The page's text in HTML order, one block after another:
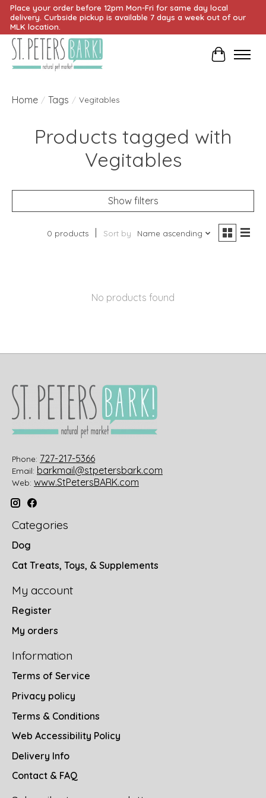
Place your order before 12pm Mon-Fri for same day local
delivery. Curbside pickup is available 7 days a week out of our
MLK location.
Cart
Home / Tags / Vegitables
Products tagged with
Vegitables
Show filters
0 products Sort by Name ascending
No products found
Phone: 727-217-5366
Email: barkmail@stpetersbark.com
Web: www.StPetersBARK.com
Categories
Dog
Cat Treats, Toys, & Supplements
My account
Register
My orders
Information
Terms of Service
Privacy policy
Terms & Conditions
Web Accessibility Policy
Delivery Info
Contact & FAQ